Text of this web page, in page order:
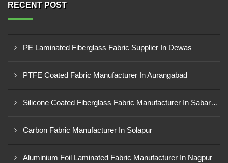
RECENT POST
PE Laminated Fiberglass Fabric Supplier In Dewas
PTFE Coated Fabric Manufacturer In Aurangabad
Silicone Coated Fiberglass Fabric Manufacturer In Sabarkantha
Carbon Fabric Manufacturer In Solapur
Aluminium Foil Laminated Fabric Manufacturer In Nagpur